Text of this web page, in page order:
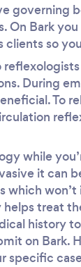
governing
On Bark
so
During
To
while
it can
which
treat
history
on Bark.
specific